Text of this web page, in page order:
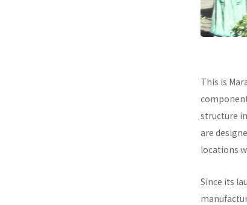
This is
structure
are
locations
Since its